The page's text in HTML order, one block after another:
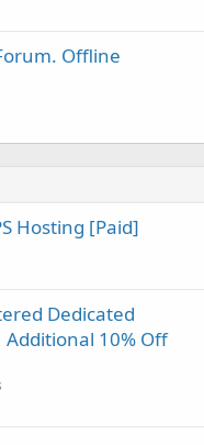
Offline
Hosting [Paid]
Dedicated
10% Off